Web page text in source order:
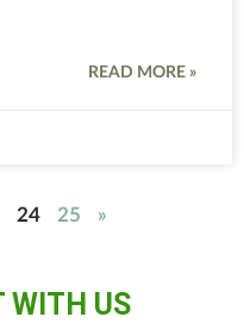
READ MORE »
24 25 »
WITH US